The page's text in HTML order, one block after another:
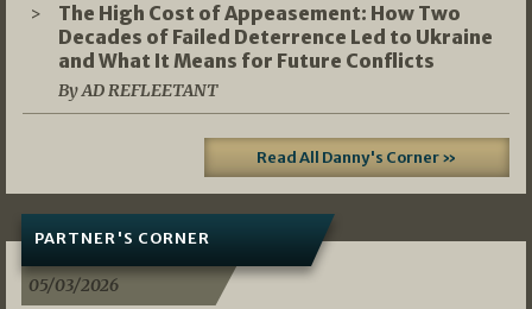
The High Cost of Appeasement: How Two
Decades of Failed Deterrence Led to Ukraine
and What It Means for Future Conflicts
By AD REFLEETANT
Read All Danny's Corner »
PARTNER'S CORNER
05/03/2026